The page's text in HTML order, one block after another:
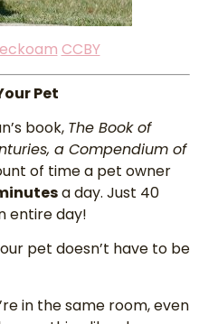
CCBY
Pet
book, The Book of
a Compendium of
of time a pet owner
a day. Just 40
entire day!
pet doesn’t have to be
in the same room, even